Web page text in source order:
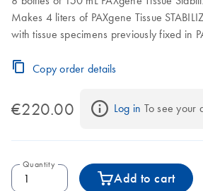
Makes 4 liters of PAXgene Tissue
with tissue specimens previously fixed in
Copy order details
€220.00 Log in To see your
Quantity
Add to cart